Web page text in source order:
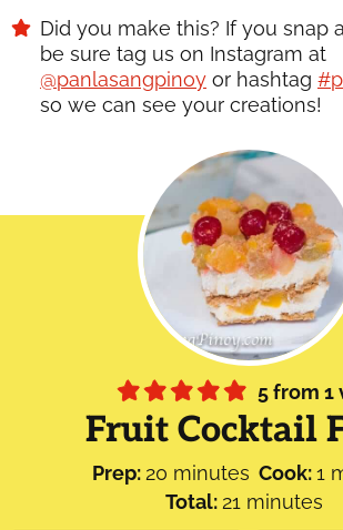
Did you make this? If you snap a photo, please
be sure tag us on Instagram at
@panlasangpinoy or hashtag
so we can see your creations!
5from 1
Fruit Cocktail
Prep:20minutes
minutes Cook:1
Total:21 minutes
minutes